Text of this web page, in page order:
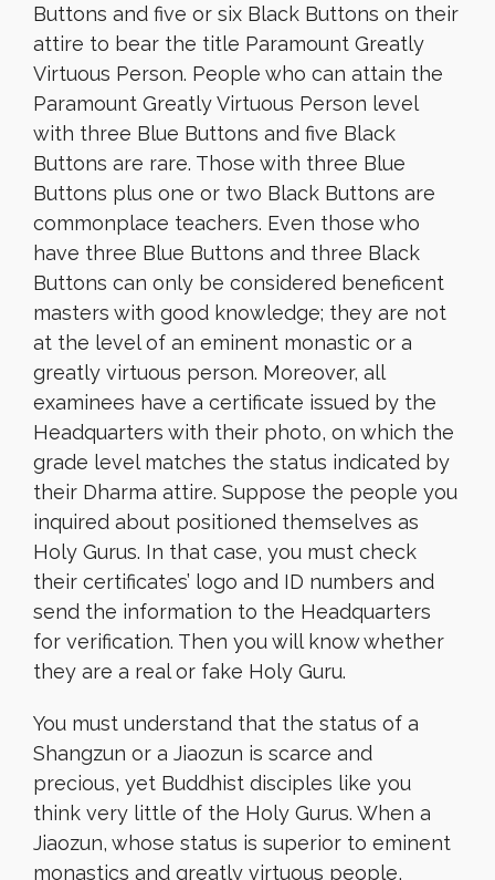
Buttons and five or six Black Buttons on their
attire to bear the title Paramount Greatly
Virtuous Person. People who can attain the
Paramount Greatly Virtuous Person level
with three Blue Buttons and five Black
Buttons are rare. Those with three Blue
Buttons plus one or two Black Buttons are
commonplace teachers. Even those who
have three Blue Buttons and three Black
Buttons can only be considered beneficent
masters with good knowledge; they are not
at the level of an eminent monastic or a
greatly virtuous person. Moreover, all
examinees have a certificate issued by the
Headquarters with their photo, on which the
grade level matches the status indicated by
their Dharma attire. Suppose the people you
inquired about positioned themselves as
Holy Gurus. In that case, you must check
their certificates’ logo and ID numbers and
send the information to the Headquarters
for verification. Then you will know whether
they are a real or fake Holy Guru.
You must understand that the status of a
Shangzun or a Jiaozun is scarce and
precious, yet Buddhist disciples like you
think very little of the Holy Gurus. When a
Jiaozun, whose status is superior to eminent
monastics and greatly virtuous people,